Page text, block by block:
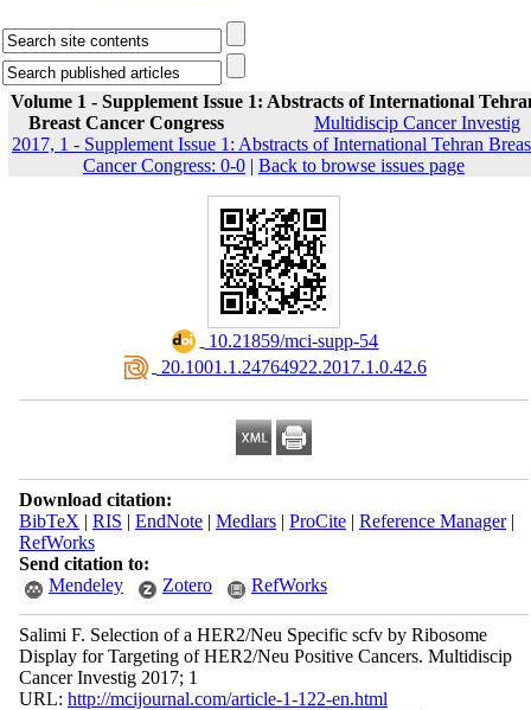
Volume 1 - Supplement Issue 1: Abstracts of International
Breast Cancer Congress
Multidiscip Cancer Investig
2017, 1 - Supplement Issue 1: Abstracts of International Tehran
Cancer Congress: 0-0 | Back to browse issues page
‎ 10.21859/mci-supp-54
‎ 20.1001.1.24764922.2017.1.0.42.6
Download citation:
BibTeX | RIS | EndNote| Medlars| ProCite| Reference Manager|
RefWorks
Send citation to:
Mendeley
Zotero RefWorks
Salimi F. Selection of a HER2/Neu Specific scfv by Ribosome
Display for Targeting of HER2/Neu Positive Cancers. Multidiscip
Cancer Investig 2017; 1
URL: http://mcijournal.com/article-1-122-en.html